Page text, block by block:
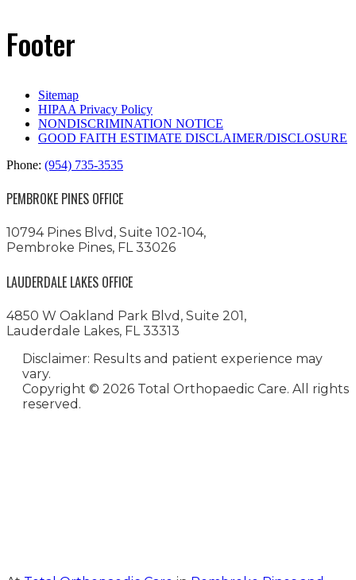
Footer
Sitemap
HIPAA Privacy Policy
NONDISCRIMINATION NOTICE
GOOD FAITH ESTIMATE DISCLAIMER/DISCLOSURE
Phone: (954) 735-3535
PEMBROKE PINES OFFICE
10794 Pines Blvd, Suite 102-104,
Pembroke Pines, FL 33026
LAUDERDALE LAKES OFFICE
4850 W Oakland Park Blvd, Suite 201,
Lauderdale Lakes, FL 33313
Disclaimer: Results and patient experience may
vary.
Copyright © 2026 Total Orthopaedic Care. All rights
reserved.